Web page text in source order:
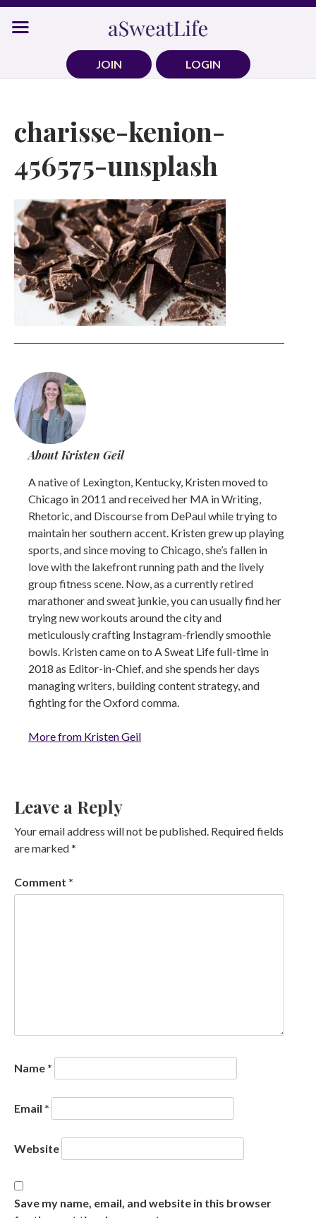
Skip
JOIN
LOGIN
charisse-kenion-
456575-unsplash
About Kristen Geil
A native of Lexington, Kentucky, Kristen moved to
Chicago in 2011 and received her MA in Writing,
Rhetoric, and Discourse from DePaul while trying to
maintain her southern accent. Kristen grew up playing
sports, and since moving to Chicago, she’s fallen in
love with the lakefront running path and the lively
group fitness scene. Now, as a currently retired
marathoner and sweat junkie, you can usually find her
trying new workouts around the city and
meticulously crafting Instagram-friendly smoothie
bowls. Kristen came on to A Sweat Life full-time in
2018 as Editor-in-Chief, and she spends her days
managing writers, building content strategy, and
fighting for the Oxford comma.
More from Kristen Geil
Leave a Reply
Your email address will not be published. Required fields
are marked*
Comment *
Name *
Email *
Website
Save my name, email, and website in this browser